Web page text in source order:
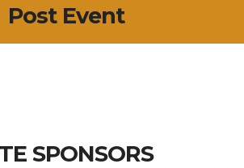
Post Event
SPONSORS